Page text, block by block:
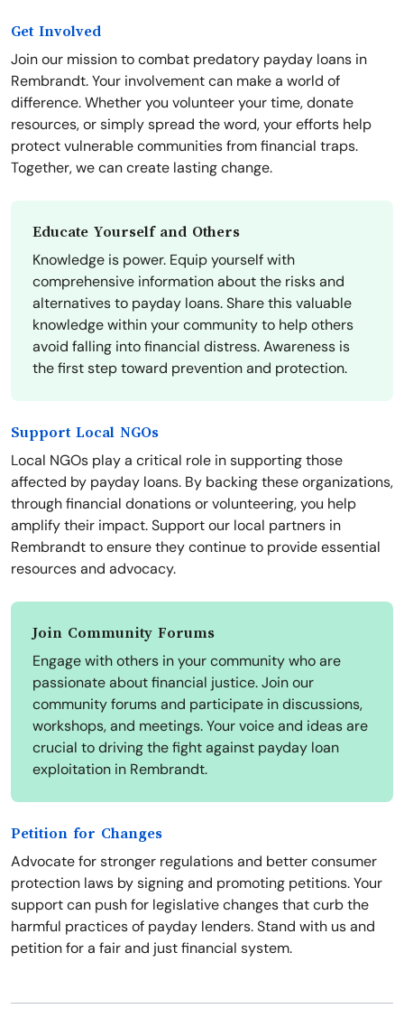
Get Involved
Join our mission to combat predatory payday loans in
Rembrandt. Your involvement can make a world of
difference. Whether you volunteer your time, donate
resources, or simply spread the word, your efforts help
protect vulnerable communities from financial traps.
Together, we can create lasting change.
Educate Yourself and Others
Knowledge is power. Equip yourself with
comprehensive information about the risks and
alternatives to payday loans. Share this valuable
knowledge within your community to help others
avoid falling into financial distress. Awareness is
the first step toward prevention and protection.
Support Local NGOs
Local NGOs play a critical role in supporting those
affected by payday loans. By backing these organizations,
through financial donations or volunteering, you help
amplify their impact. Support our local partners in
Rembrandt to ensure they continue to provide essential
resources and advocacy.
Join Community Forums
Engage with others in your community who are
passionate about financial justice. Join our
community forums and participate in discussions,
workshops, and meetings. Your voice and ideas are
crucial to driving the fight against payday loan
exploitation in Rembrandt.
Petition for Changes
Advocate for stronger regulations and better consumer
protection laws by signing and promoting petitions. Your
support can push for legislative changes that curb the
harmful practices of payday lenders. Stand with us and
petition for a fair and just financial system.